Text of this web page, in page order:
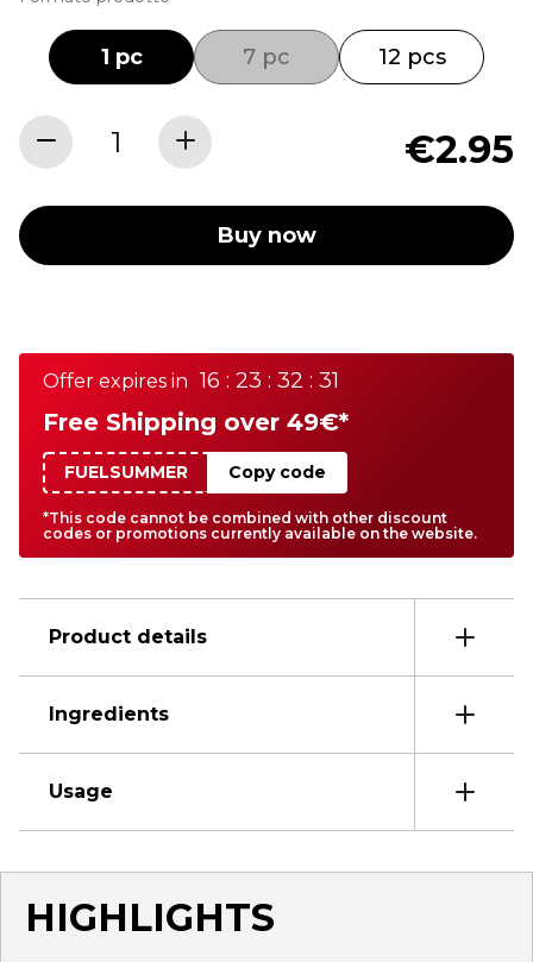
1 pc 7 pc 12 pcs
€2.95
Buy now
Offer expires in 16 : 23 : 32 : 31
Free Shipping over 49€*
FUELSUMMER Copy code
*This code cannot be combined with other discount
codes or promotions currently available on the website.
Product details
Ingredients
Usage
HIGHLIGHTS